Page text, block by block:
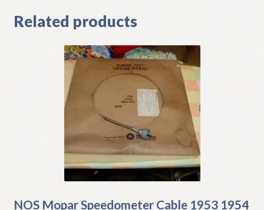
Related products
NOS Mopar Speedometer Cable 1953 1954